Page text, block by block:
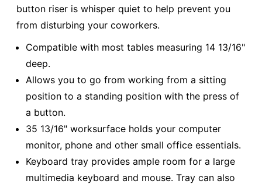
button riser is whisper quiet to help prevent you
from disturbing your coworkers.
Compatible with most tables measuring 14 13/16"
deep.
Allows you to go from working from a sitting
position to a standing position with the press of
a button.
35 13/16" worksurface holds your computer
monitor, phone and other small office essentials.
Keyboard tray provides ample room for a large
multimedia keyboard and mouse. Tray can also